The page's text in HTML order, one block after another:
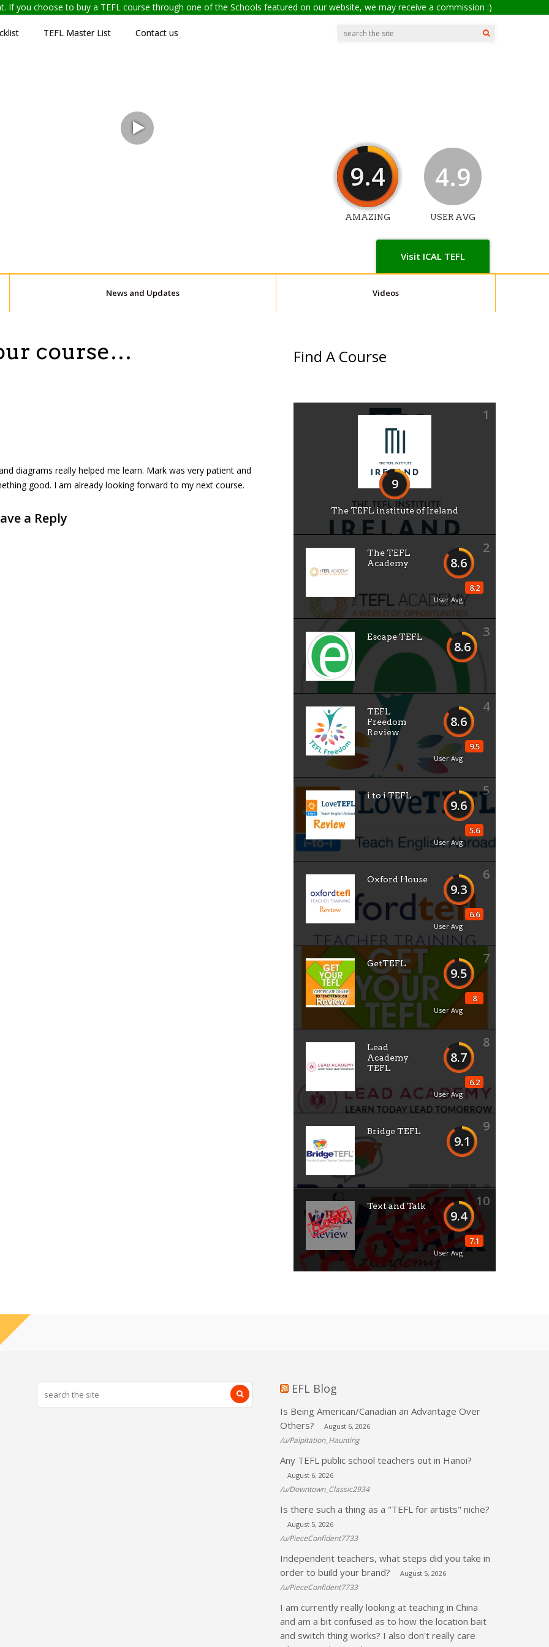
If you choose to buy a TEFL course through one of the Schools featured on our website, we may receive a commission :)
TEFL Master List Contact us
Visit ICAL TEFL
9.4
AMAZING
4.9
USER AVG
News and Updates Videos
course…
diagrams really helped me learn. Mark was very patient and
good. I am already looking forward to my next course.
a Reply
Find A Course
1
9
The TEFL institute of Ireland
2
8.6
8.2
User Avg
The TEFL
Academy
3
8.6
Escape TEFL
4
8.6
9.5
User Avg
TEFL
Freedom
Review
5
9.6
5.6
User Avg
i to i TEFL
6
9.3
6.6
User Avg
Oxford House
7
9.5
8
User Avg
GetTEFL
8
8.7
6.2
User Avg
Lead
Academy
TEFL
9
9.1
Bridge TEFL
10
9.4
7.1
User Avg
Text and Talk
EFL Blog
Is Being American/Canadian an Advantage Over
Others?
August 6, 2026
/u/Palpitation_Haunting
Any TEFL public school teachers out in Hanoi?
August 6, 2026
/u/Downtown_Classic2934
Is there such a thing as a "TEFL for artists" niche?
August 5, 2026
/u/PieceConfident7733
Independent teachers, what steps did you take in
order to build your brand?
August 5, 2026
/u/PieceConfident7733
I am currently really looking at teaching in China
and am a bit confused as to how the location bait
and switch thing works? I also don't really care